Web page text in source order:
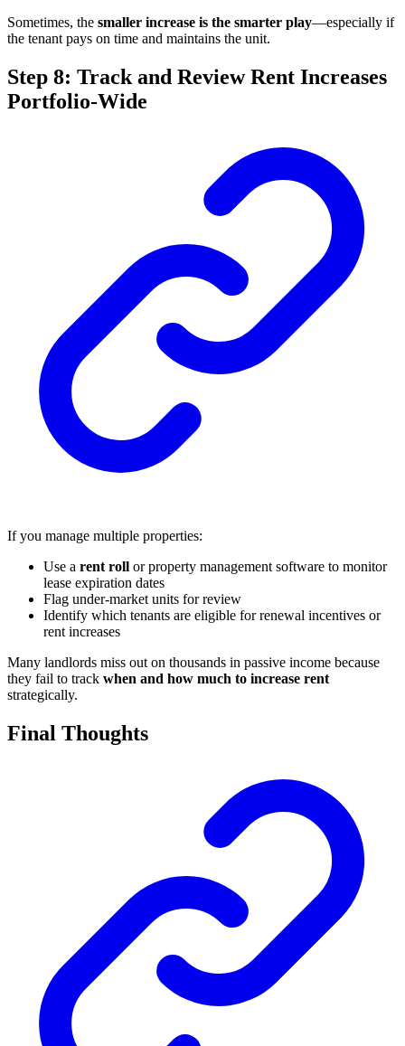
Sometimes, the smaller increase is the smarter play—especially if
the tenant pays on time and maintains the unit.
Step 8: Track and Review Rent Increases
Portfolio-Wide
If you manage multiple properties:
Use a rent roll or property management software to monitor
lease expiration dates
Flag under-market units for review
Identify which tenants are eligible for renewal incentives or
rent increases
Many landlords miss out on thousands in passive income because
they fail to track when and how much to increase rent
strategically.
Final Thoughts